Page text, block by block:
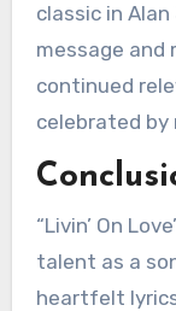
classic in
message and
continued
celebrated by
“Livin’ On
talent as a
heartfelt